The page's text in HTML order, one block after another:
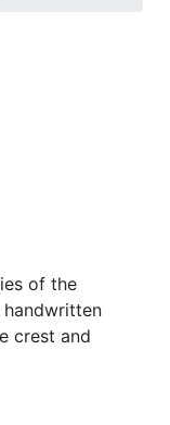
of the
crest and